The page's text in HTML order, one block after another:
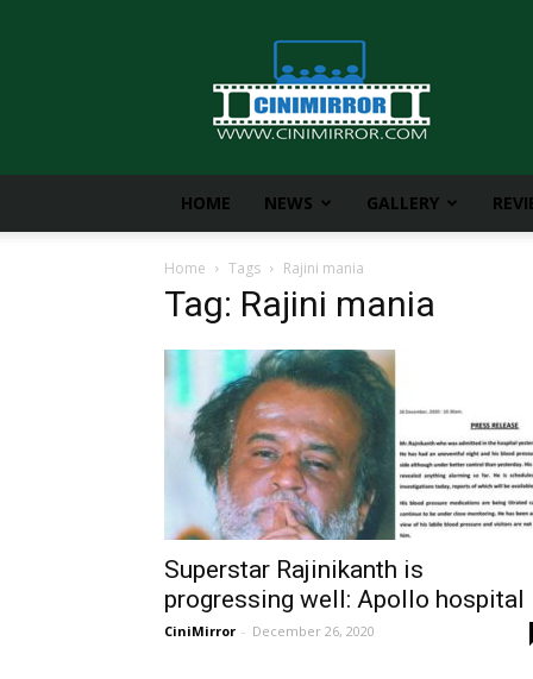
CiniMirror
HOME NEWS GALLERY
Home Tags Rajini mania
Tag: Rajini mania
Superstar Rajinikanth is
progressing well: Apollo hospital
CiniMirror - December 26, 2020